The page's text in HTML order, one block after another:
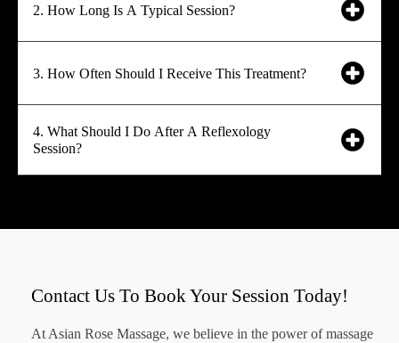
2. How Long Is A Typical Session?
3. How Often Should I Receive This Treatment?
4. What Should I Do After A Reflexology
Session?
Contact Us To Book Your Session Today!
At Asian Rose Massage, we believe in the power of massage